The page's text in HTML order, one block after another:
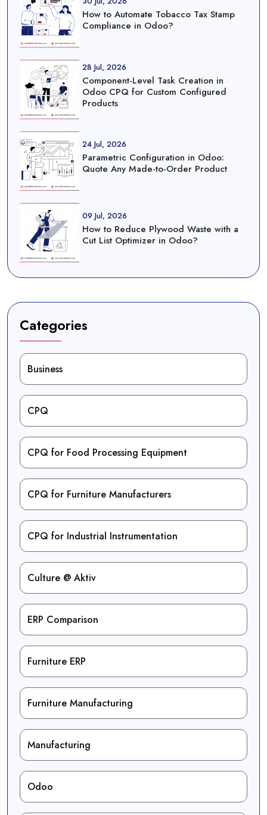
How to Automate Tobacco Tax Stamp
Compliance in Odoo?
28 Jul, 2026
Component-Level Task Creation in
Odoo CPQ for Custom Configured
Products
24 Jul, 2026
Parametric Configuration in Odoo:
Quote Any Made-to-Order Product
09 Jul, 2026
How to Reduce Plywood Waste with a
Cut List Optimizer in Odoo?
Categories
Business
CPQ
CPQ for Food Processing Equipment
CPQ for Furniture Manufacturers
CPQ for Industrial Instrumentation
Culture @ Aktiv
ERP Comparison
Furniture ERP
Furniture Manufacturing
Manufacturing
Odoo